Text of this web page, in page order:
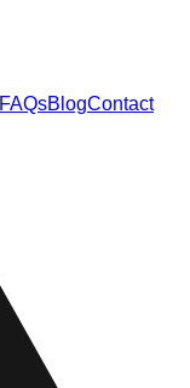
FAQsBlogContact